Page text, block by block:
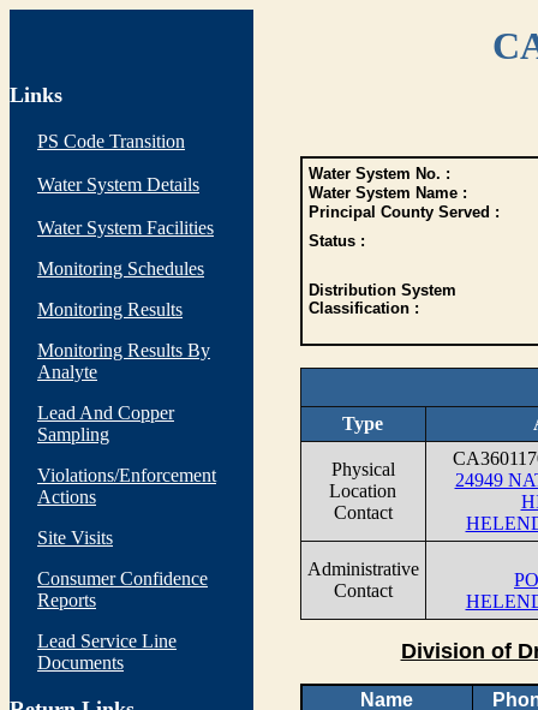
Links
PS Code Transition
Water System Details
Water System Facilities
Monitoring Schedules
Monitoring Results
Monitoring Results By
Analyte
Lead And Copper
Sampling
Violations/Enforcement
Actions
Site Visits
Consumer Confidence
Reports
Lead Service Line
Documents
Water System No. :
Water System Name :
Principal County Served :
Status :
Distribution System
Classification :
Type
Physical
Location
Contact
24949
Administrative
Contact
Division of
Name